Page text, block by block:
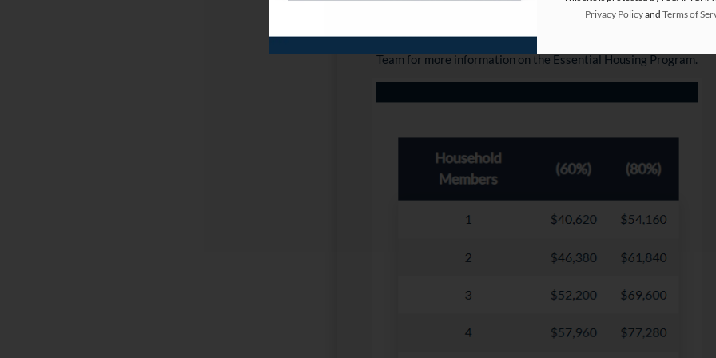
Let us help pre-qualify your income! Contact our friendly Leasing
Team for more information on the Essential Housing Program.
Privacy Policyand Terms of